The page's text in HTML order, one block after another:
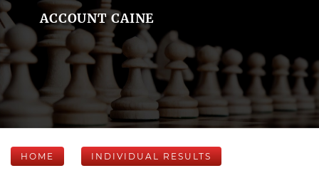
ACCOUNT CAINE
HOME INDIVIDUAL RESULTS